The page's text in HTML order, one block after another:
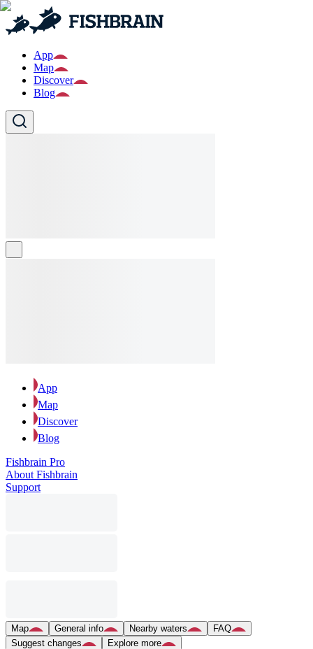
App
Map
Discover
Blog
App
Map
Discover
Blog
Fishbrain Pro
About Fishbrain
Support
Map General info Nearby waters
FAQ
Suggest changes
Explore more